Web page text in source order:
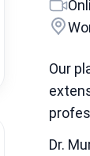
Our
Dr.